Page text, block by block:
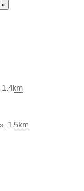
1.4km
1.5km